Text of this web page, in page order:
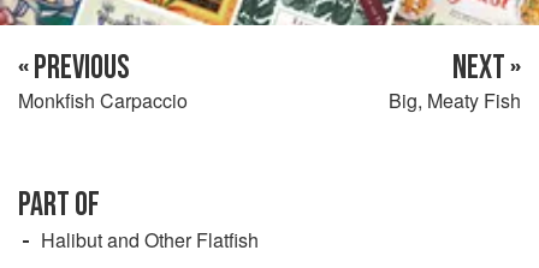
« PREVIOUS
Monkfish Carpaccio
NEXT »
Big, Meaty Fish
PART OF
Halibut and Other Flatfish